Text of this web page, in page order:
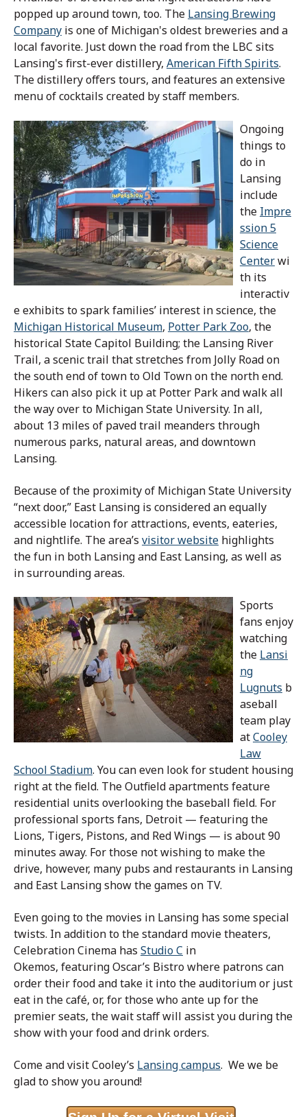
popped up around town, too. The Lansing Brewing
Company is one of Michigan's oldest breweries and a
local favorite. Just down the road from the LBC sits
Lansing's first-ever distillery, American Fifth Spirits.
The distillery offers tours, and features an extensive
menu of cocktails created by staff members.
Ongoing
things to
do in
Lansing
include
the Impre
ssion 5
Science
Centerwi
th its
interactiv
e exhibits to spark families’ interest in science, the
Michigan Historical Museum, Potter Park Zoo, the
historical State Capitol Building; the Lansing River
Trail, a scenic trail that stretches from Jolly Road on
the south end of town to Old Town on the north end.
Hikers can also pick it up at Potter Park and walk all
the way over to Michigan State University. In all,
about 13 miles of paved trail meanders through
numerous parks, natural areas, and downtown
Lansing.
Because of the proximity of Michigan State University
“next door,” East Lansing is considered an equally
accessible location for attractions, events, eateries,
and nightlife. The area’s visitor website highlights
the fun in both Lansing and East Lansing, as well as
in surrounding areas.
Sports
fans enjoy
watching
the Lansi
ng
Lugnuts b
aseball
team play
atCooley
Law
School Stadium. You can even look for student housing
right at the field. The Outfield apartments feature
residential units overlooking the baseball field. For
professional sports fans, Detroit — featuring the
Lions, Tigers, Pistons, and Red Wings — is about 90
minutes away. For those not wishing to make the
drive, however, many pubs and restaurants in Lansing
and East Lansing show the games on TV.
Even going to the movies in Lansing has some special
twists. In addition to the standard movie theaters,
Celebration Cinema has Studio C in
Okemos, featuring Oscar’s Bistro where patrons can
order their food and take it into the auditorium or just
eat in the café, or, for those who ante up for the
premier seats, the wait staff will assist you during the
show with your food and drink orders.
Come and visit Cooley’s Lansing campus. We we be
glad to show you around!